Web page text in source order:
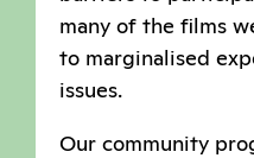
many of the films
to marginalised
issues.
Our community